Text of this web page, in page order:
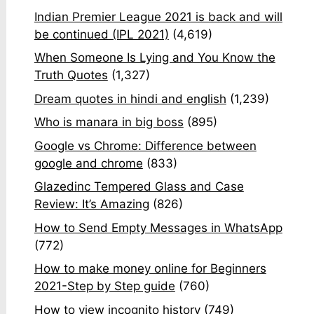
Indian Premier League 2021 is back and will
be continued (IPL 2021) (4,619)
When Someone Is Lying and You Know the
Truth Quotes (1,327)
Dream quotes in hindi and english (1,239)
Who is manara in big boss (895)
Google vs Chrome: Difference between
google and chrome (833)
Glazedinc Tempered Glass and Case
Review: It’s Amazing (826)
How to Send Empty Messages in WhatsApp
(772)
How to make money online for Beginners
2021-Step by Step guide (760)
How to view incognito history (749)